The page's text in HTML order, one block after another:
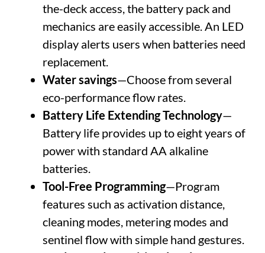
the-deck access, the battery pack and
mechanics are easily accessible. An LED
display alerts users when batteries need
replacement.
Water savings—Choose from several
eco-performance flow rates.
Battery Life Extending Technology—
Battery life provides up to eight years of
power with standard AA alkaline
batteries.
Tool-Free Programming—Program
features such as activation distance,
cleaning modes, metering modes and
sentinel flow with simple hand gestures.